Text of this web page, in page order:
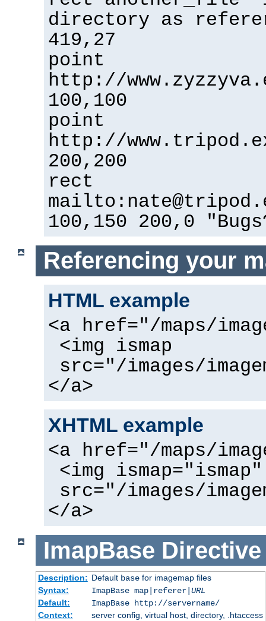
directory as
419,27
point
http://
100,100
point
http://
200,200
rect
100,150 200,0
Referencing your
HTML example
<a href="/maps/
<img ismap
src="/images/
</a>
XHTML example
<a href="/maps/
<img ismap="ismap"
src="/images/
</a>
ImapBase Directive
Description: Default basefor imagemap files
Syntax:
ImapBase map|referer| URL
Default:
ImapBase http://servername/
Context:
server config, virtual host, directory, .htaccess